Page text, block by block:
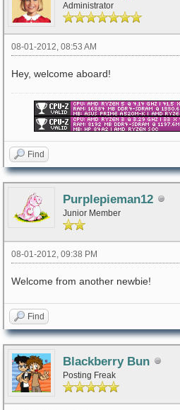
Administrator
08-01-2012, 08:53 AM
Hey, welcome aboard!
Find
Purplepieman12
Junior Member
08-01-2012, 09:38 PM
Welcome from another newbie!
Find
Blackberry Bun
Posting Freak